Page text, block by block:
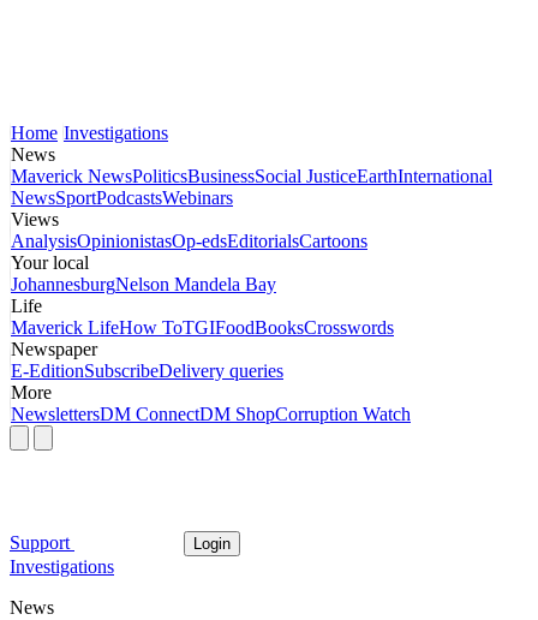
Home Investigations
News
Maverick NewsPoliticsBusinessSocial JusticeEarthInternational
NewsSportPodcastsWebinars
Views
AnalysisOpinionistasOp-edsEditorialsCartoons
Your local
JohannesburgNelson Mandela Bay
Life
Maverick LifeHow ToTGIFoodBooksCrosswords
Newspaper
E-EditionSubscribeDelivery queries
More
NewslettersDM ConnectDM ShopCorruption Watch
Support Login
Investigations
News